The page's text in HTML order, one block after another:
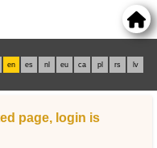
en es nl eu ca pl rs lv
page, login is